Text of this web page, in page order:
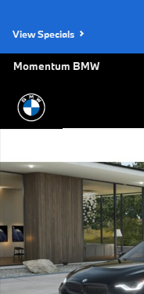
View Specials
Momentum BMW